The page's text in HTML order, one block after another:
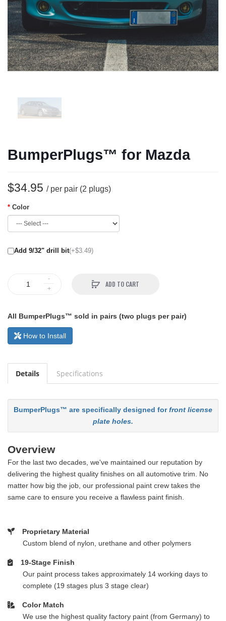
BumperPlugs™ for Mazda
$34.95 / per pair (2 plugs)
Color
Add 9/32" drill bit(+$3.49)
ADD TO CART
All BumperPlugs™ sold in pairs (two plugs per pair)
How to Install
Details Specifications
BumperPlugs™ are specifically designed forfront license
plate holes.
Overview
For the last two decades, we've maintained our reputation by
delivering the highest quality finishes on all automotive trim. No
matter how big the job, our professional paint crew takes the
same care to ensure you receive a flawless paint finish.
Proprietary Material
Custom blend of nylon, urethane and other polymers
19-Stage Finish
Our paint process takes approximately 14 working days to
complete (19 stages plus 3 stage clear)
Color Match
We use the highest quality factory paint (from Germany) to